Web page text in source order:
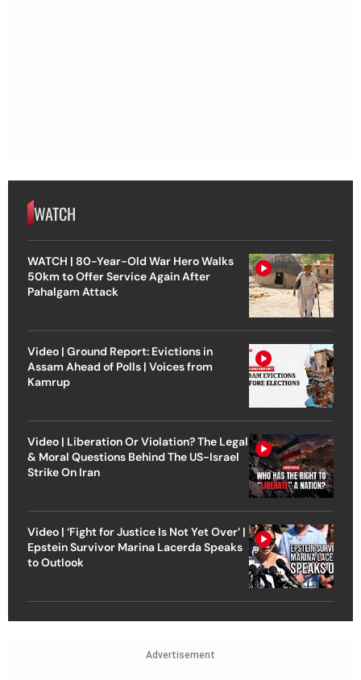
WATCH
WATCH | 80-Year-Old War Hero Walks
50km to Offer Service Again After
Pahalgam Attack
Video | Ground Report: Evictions in
Assam Ahead of Polls | Voices from
Kamrup
Video | Liberation Or Violation? The Legal
& Moral Questions Behind The US-Israel
Strike On Iran
Video | ‘Fight for Justice Is Not Yet Over’ |
Epstein Survivor Marina Lacerda Speaks
to Outlook
Advertisement